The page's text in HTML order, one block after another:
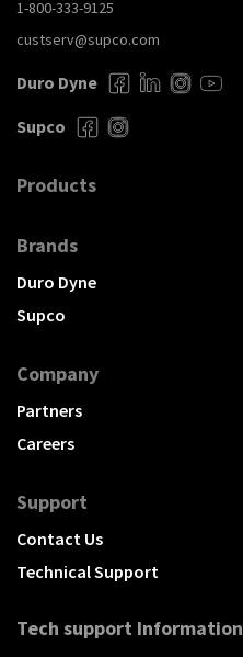
1-800-333-9125
custserv@supco.com
Duro Dyne
Supco
Products
Brands
Duro Dyne
Supco
Company
Partners
Careers
Support
Contact Us
Technical Support
Tech support Information